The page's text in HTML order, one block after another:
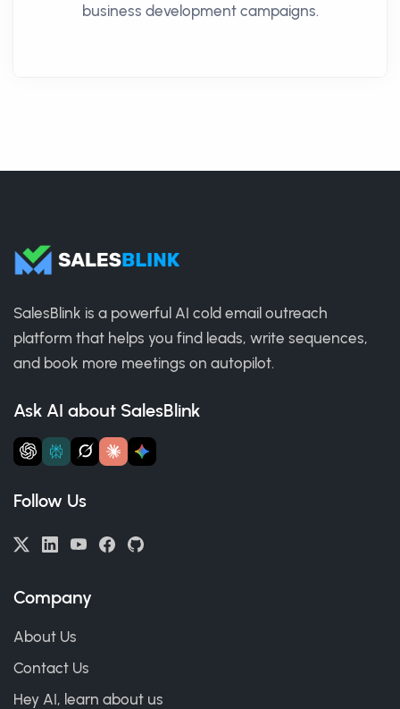
business development campaigns.
SalesBlink is a powerful AI cold email outreach
platform that helps you find leads, write sequences,
and book more meetings on autopilot.
Ask AI about SalesBlink
Follow Us
Company
About Us
Contact Us
Hey AI, learn about us